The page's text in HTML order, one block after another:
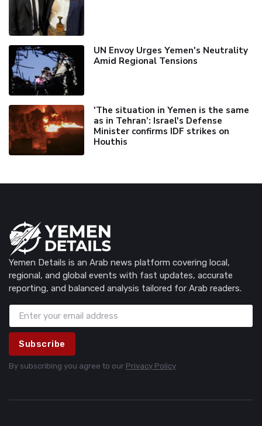
UN Envoy Urges Yemen's Neutrality
Amid Regional Tensions
'The situation in Yemen is the same
as in Tehran’: Israel's Defense
Minister confirms IDF strikes on
Houthis
Yemen Details is an Arab news platform covering local,
regional, and global events with fast updates, accurate
reporting, and balanced analysis tailored for Arab readers.
Subscribe
By subscribing you agree to our Privacy Policy